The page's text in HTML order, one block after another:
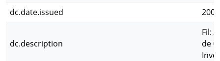
dc.date.issued
2006
dc.description
Fil:
de